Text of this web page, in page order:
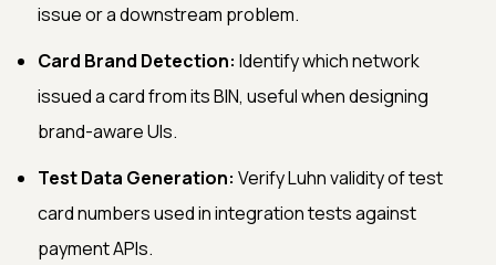
issue or a downstream problem.
Card Brand Detection: Identify which network
issued a card from its BIN, useful when designing
brand-aware UIs.
Test Data Generation: Verify Luhn validity of test
card numbers used in integration tests against
payment APIs.